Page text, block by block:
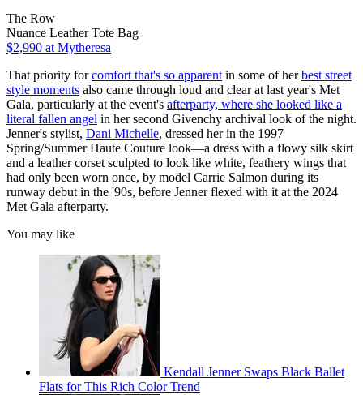
The Row
Nuance Leather Tote Bag
$2,990 at Mytheresa
That priority forcomfort that's so apparent in some of herbest street
style moments also came through loud and clear at last year's Met
Gala, particularly at the event's afterparty, where she looked like a
literal fallen angel in her second Givenchy archival look of the night.
Jenner's stylist, Dani Michelle, dressed her in the 1997
Spring/Summer Haute Couture look—a dress with a flowy silk skirt
and a leather corset sculpted to look like white, feathery wings that
had only been worn once, by model Carrie Salmon during its
runway debut in the '90s, before Jenner flexed with it at the 2024
Met Gala afterparty.
You may like
Kendall Jenner Swaps Black Ballet
Flats for This Rich Color Trend